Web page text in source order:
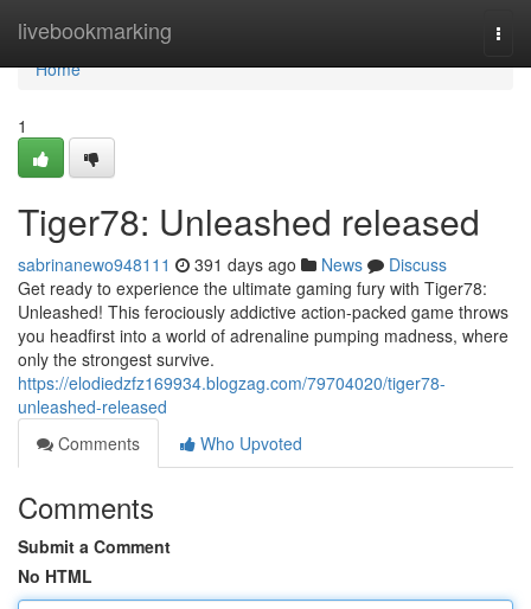
livebookmarking
Home
Home
1
Tiger78: Unleashed released
sabrinanewo948111 391 days ago News
Discuss
Get ready to experience the ultimate gaming fury with Tiger78:
Unleashed! This ferociously addictive action-packed game throws
you headfirst into a world of adrenaline pumping madness, where
only the strongest survive.
https://elodiedzfz169934.blogzag.com/79704020/tiger78-
unleashed-released
Comments
Who Upvoted
Comments
Submit a Comment
No HTML